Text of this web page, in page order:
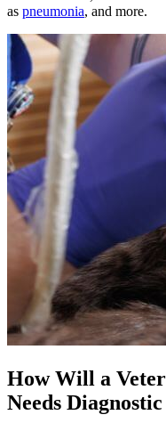
as pneumonia, and more.
How Will a
Needs